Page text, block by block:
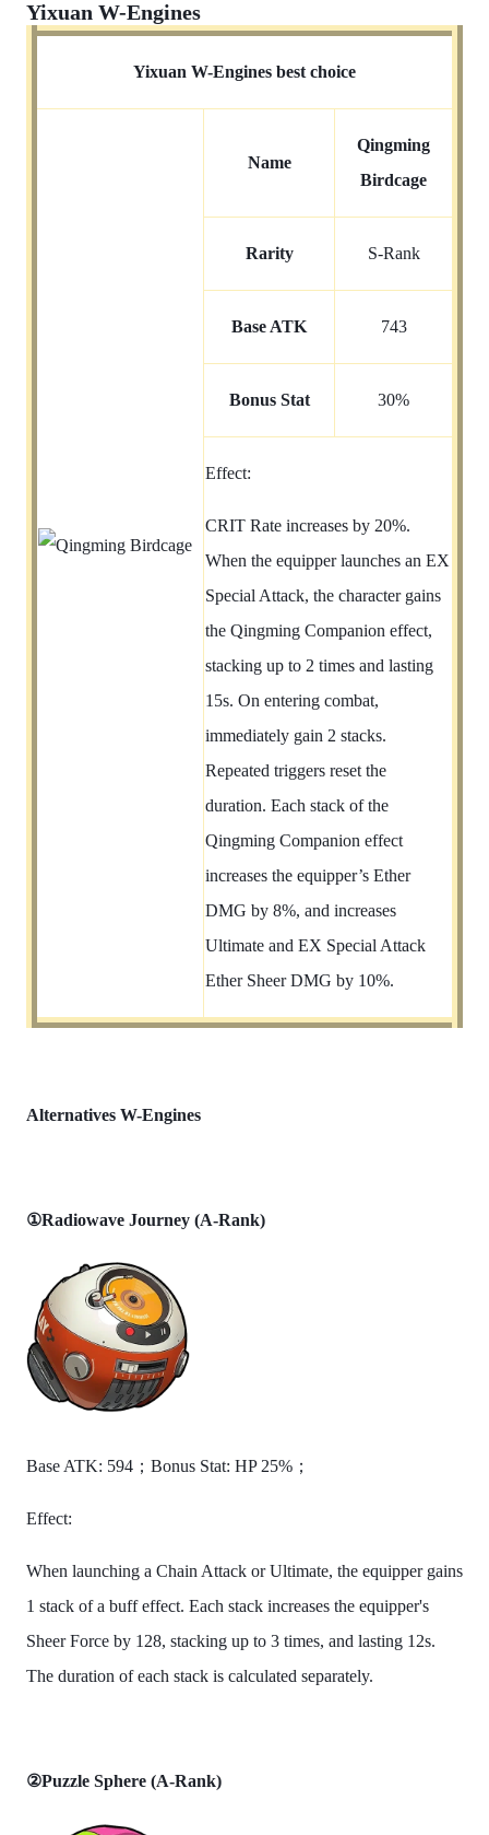
Yixuan W-Engines
Yixuan W-Engines best choice
Name
Qingming
Birdcage
Rarity S-Rank
Base ATK 743
Bonus Stat 30%
Effect:
CRIT Rate increases by 20%.
When the equipper launches an EX
Special Attack, the character gains
the Qingming Companion effect,
stacking up to 2 times and lasting
15s. On entering combat,
immediately gain 2 stacks.
Repeated triggers reset the
duration. Each stack of the
Qingming Companion effect
increases the equipper’s Ether
DMG by 8%, and increases
Ultimate and EX Special Attack
Ether Sheer DMG by 10%.
Alternatives W-Engines
①Radiowave Journey (A-Rank)
Base ATK: 594；Bonus Stat: HP 25%；
Effect:
When launching a Chain Attack or Ultimate, the equipper gains
1 stack of a buff effect. Each stack increases the equipper's
Sheer Force by 128, stacking up to 3 times, and lasting 12s.
The duration of each stack is calculated separately.
②Puzzle Sphere (A-Rank)